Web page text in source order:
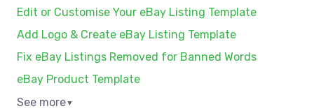
Edit or Customise Your eBay Listing Template
Add Logo & Create eBay Listing Template
Fix eBay Listings Removed for Banned Words
eBay Product Template
See more▼